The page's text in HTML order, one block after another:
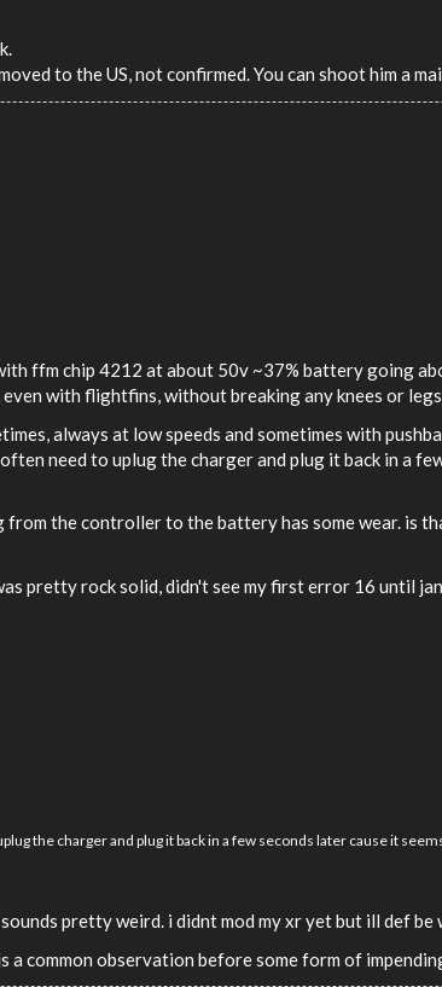
to the US, not confirmed. You can shoot him a
ffm chip 4212 at about 50v ~37% battery going
with flightfins, without breaking any knees or
always at low speeds and sometimes with
need to uplug the charger and plug it back in a
the controller to the battery has some wear. is
pretty rock solid, didn't see my first error 16 until
the charger and plug it back in a few seconds later cause it
pretty weird. i didnt mod my xr yet but ill def
a common observation before some form of